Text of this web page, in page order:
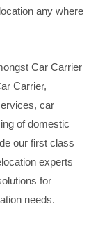
any where
Car Carrier
Carrier,
car
of domestic
our first class
experts
for
needs.